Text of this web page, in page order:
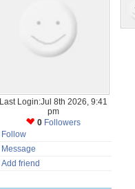
Last Login:Jul 8th 2026, 9:41
pm
0 Followers
Follow
Message
Add friend